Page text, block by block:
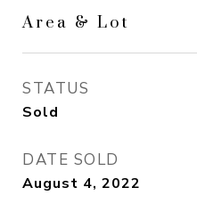
Area & Lot
STATUS
Sold
DATE SOLD
August 4, 2022